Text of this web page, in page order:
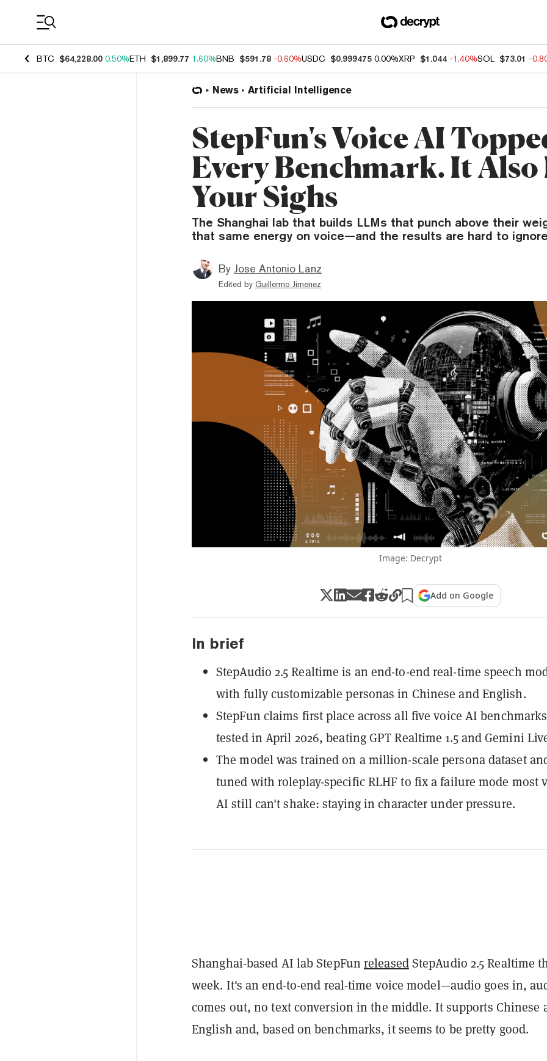
BTC $64,228.00 0.50%ETH $1,899.77 1.60%BNB $591.78 -0.60%USDC $0.999475 0.00%XRP $1.044 -1.40%SOL $73.01 -
News Artificial Intelligence
StepFun's Voice AI
Every Benchmark. It Also
Your Sighs
The Shanghai lab that builds LLMs that punch above their
that same energy on voice—and the results are hard to
By Jose Antonio Lanz
Edited by Guillermo Jimenez
Image: Decrypt
Add on Google
In brief
StepAudio 2.5 Realtime is an end-to-end real-time speech
with fully customizable personas in Chinese and English.
StepFun claims first place across all five voice AI benchmarks
tested in April 2026, beating GPT Realtime 1.5 and Gemini
The model was trained on a million-scale persona dataset
tuned with roleplay-specific RLHF to fix a failure mode most
AI still can't shake: staying in character under pressure.
Shanghai-based AI lab StepFunreleasedStepAudio 2.5 Realtime
week. It's an end-to-end real-time voice model—audio goes in,
comes out, no text conversion in the middle. It supports Chinese
English and, based on benchmarks, it seems to be pretty good.